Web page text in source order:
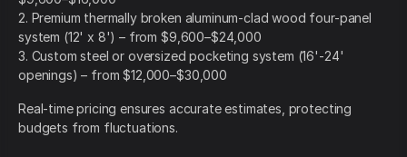
2. Premium thermally broken aluminum-clad wood four-panel
system (12' x 8') – from $9,600–$24,000
3. Custom steel or oversized pocketing system (16'-24'
openings) – from $12,000–$30,000
Real-time pricing ensures accurate estimates, protecting
budgets from fluctuations.